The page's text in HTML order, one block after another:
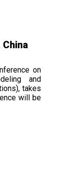
China
on
and
takes
will be